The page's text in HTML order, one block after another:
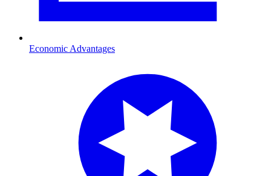
Economic Advantages